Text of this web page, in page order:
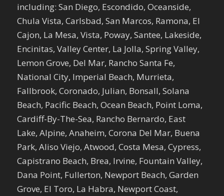
including: San Diego, Escondido, Oceanside,
Chula Vista, Carlsbad, San Marcos, Ramona, El
Cajon, La Mesa, Vista, Poway, Santee, Lakeside,
Encinitas, Valley Center, La Jolla, Spring Valley,
Lemon Grove, Del Mar, Rancho Santa Fe,
National City, Imperial Beach, Murrieta,
Fallbrook, Coronado, Julian, Bonsall, Solana
Beach, Pacific Beach, Ocean Beach, Point Loma,
Cardiff-By-The-Sea, Rancho Bernardo, East
Lake, Alpine, Anaheim, Corona Del Mar, Buena
Park, Aliso Viejo, Atwood, Costa Mesa, Cypress,
Capistrano Beach, Brea, Irvine, Fountain Valley,
Dana Point, Fullerton, Newport Beach, Garden
Grove, El Toro, La Habra, Newport Coast,